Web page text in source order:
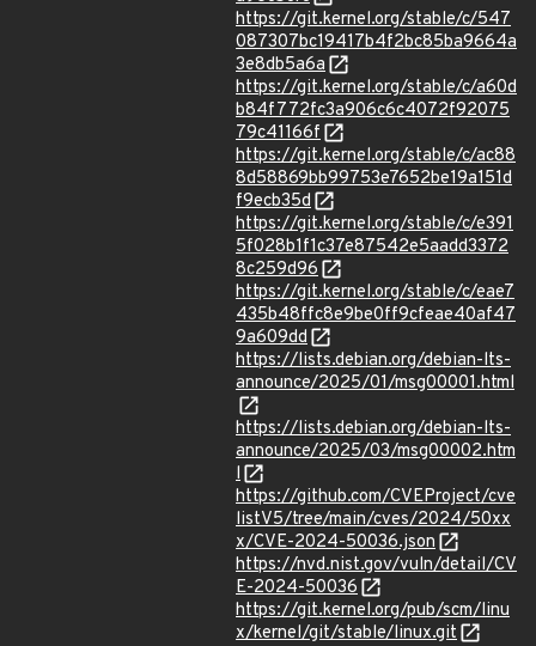
https://git.kernel.org/stable/c/547
087307bc19417b4f2bc85ba9664a
3e8db5a6a
https://git.kernel.org/stable/c/a60d
b84f772fc3a906c6c4072f92075
79c41166f
https://git.kernel.org/stable/c/ac88
8d58869bb99753e7652be19a151d
f9ecb35d
https://git.kernel.org/stable/c/e391
5f028b1f1c37e87542e5aadd3372
8c259d96
https://git.kernel.org/stable/c/eae7
435b48ffc8e9be0ff9cfeae40af47
9a609dd
https://lists.debian.org/debian-lts-
announce/2025/01/msg00001.html
https://lists.debian.org/debian-lts-
announce/2025/03/msg00002.htm
l
https://github.com/CVEProject/cve
listV5/tree/main/cves/2024/50xx
x/CVE-2024-50036.json
https://nvd.nist.gov/vuln/detail/CV
E-2024-50036
https://git.kernel.org/pub/scm/linu
x/kernel/git/stable/linux.git